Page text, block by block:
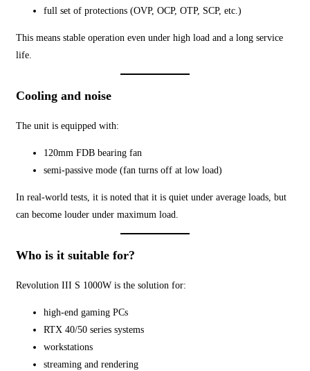
full set of protections (OVP, OCP, OTP, SCP, etc.)
This means stable operation even under high load and a long service
life.
Cooling and noise
The unit is equipped with:
120mm FDB bearing fan
semi-passive mode (fan turns off at low load)
In real-world tests, it is noted that it is quiet under average loads, but
can become louder under maximum load.
Who is it suitable for?
Revolution III S 1000W is the solution for:
high-end gaming PCs
RTX 40/50 series systems
workstations
streaming and rendering